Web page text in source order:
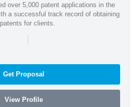
over 5,000 patent applications in the
a successful track record of obtaining
patents for clients.
|
Get Proposal
View Profile